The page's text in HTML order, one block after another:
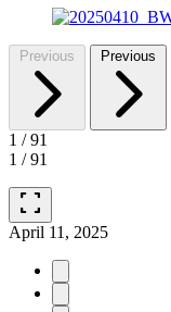
Previous Previous
1 /91
1 /91
fullscreen
April 11, 2025